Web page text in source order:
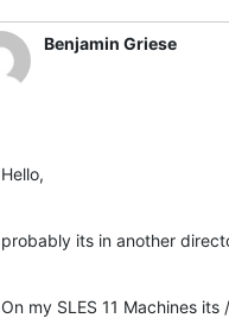
Benjamin Griese
Hello,
probably its in another
On my SLES 11 Machines